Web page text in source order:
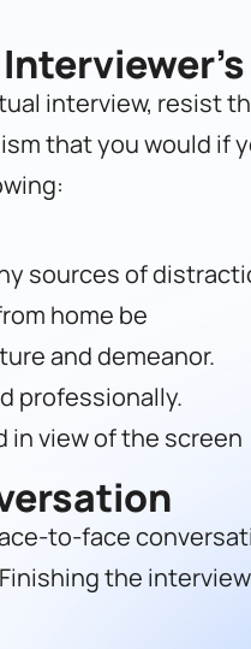
interview, resist
that you would if
sources of
home be
and demeanor.
professionally.
in view of the screen
to-face
the